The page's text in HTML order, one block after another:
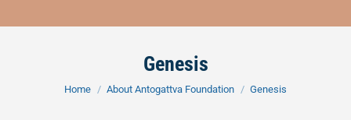
Genesis
You are here:
Home About Antogattva Foundation Genesis